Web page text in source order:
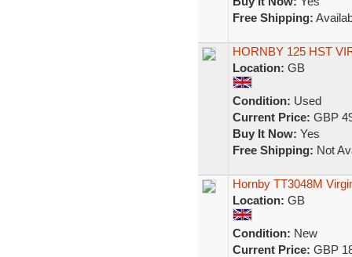
Free Shipping:
HORNBY 125 HST
Location: GB
Condition: Used
Current Price: GBP
Buy It Now: Yes
Free Shipping: Not
Hornby TT3048M
Location: GB
Condition: New
Current Price: GBP